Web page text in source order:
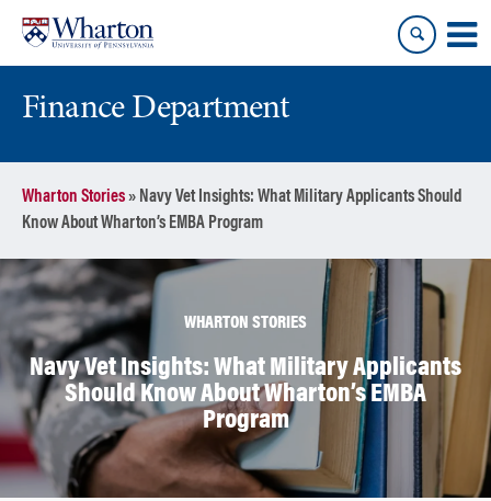
content
main
Finance Department
Wharton Stories» Navy Vet Insights: What Military Applicants Should
Know About Wharton’s EMBA Program
WHARTON STORIES
Navy Vet Insights: What Military Applicants
Should Know About Wharton’s EMBA
Program